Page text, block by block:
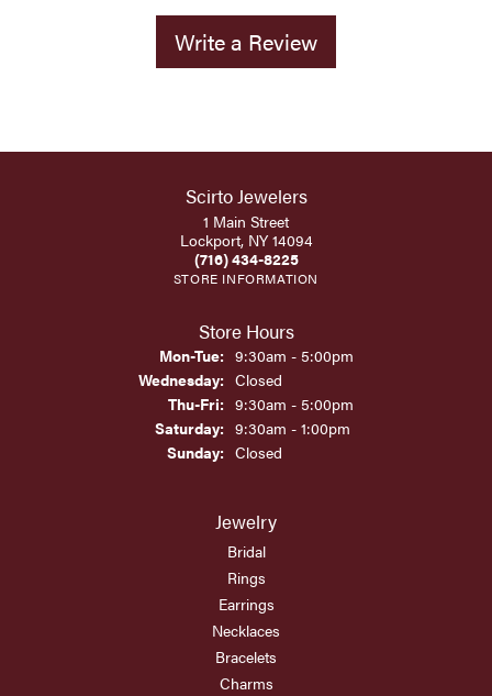
Write a Review
Scirto Jewelers
1 Main Street
Lockport, NY 14094
(716) 434-8225
STORE INFORMATION
Store Hours
Mon-Tue:Monday - Tuesday:
9:30am - 5:00pm
Wednesday: Closed
Thu-Fri:Thursday - Friday:
9:30am - 5:00pm
Saturday: 9:30am - 1:00pm
Sunday: Closed
Jewelry
Bridal
Rings
Earrings
Necklaces
Bracelets
Charms